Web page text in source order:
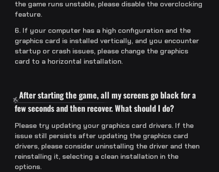
the game runs unstable, please disable the overclocking
feature.
6. If your computer has a high configuration and the
graphics card is installed vertically, and you encounter
startup or crash issues, please change the graphics
card to a horizontal installation.
After starting the game, all my screens go black for a
few seconds and then recover. What should I do?
Please try updating your graphics card drivers. If the
issue still persists after updating the graphics card
drivers, please consider uninstalling the driver and then
reinstalling it, selecting a clean installation in the
options.